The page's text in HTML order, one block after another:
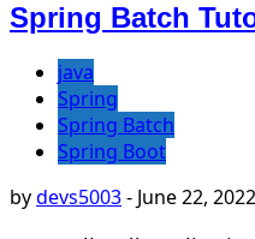
Spring Batch
java
Spring
Spring Batch
Spring Boot
bydevs5003- June 22, 2022